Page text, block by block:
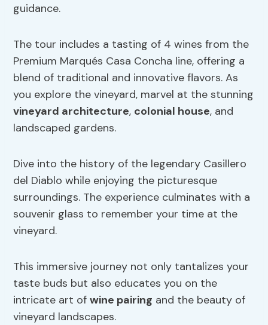
guidance.
The tour includes a tasting of 4 wines from the
Premium Marqués Casa Concha line, offering a
blend of traditional and innovative flavors. As
you explore the vineyard, marvel at the stunning
vineyard architecture, colonial house, and
landscaped gardens.
Dive into the history of the legendary Casillero
del Diablo while enjoying the picturesque
surroundings. The experience culminates with a
souvenir glass to remember your time at the
vineyard.
This immersive journey not only tantalizes your
taste buds but also educates you on the
intricate art ofwine pairing and the beauty of
vineyard landscapes.